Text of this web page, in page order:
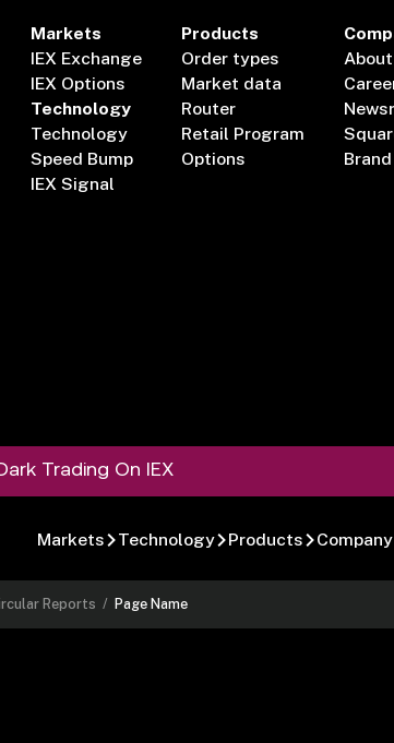
Markets
IEX Exchange
IEX Options
Technology
Technology
Speed Bump
IEX Signal
Products
Order types
Market data
Router
Retail Program
Options
About
Trading On IEX
Markets Technology Products Company
Reports / Page Name